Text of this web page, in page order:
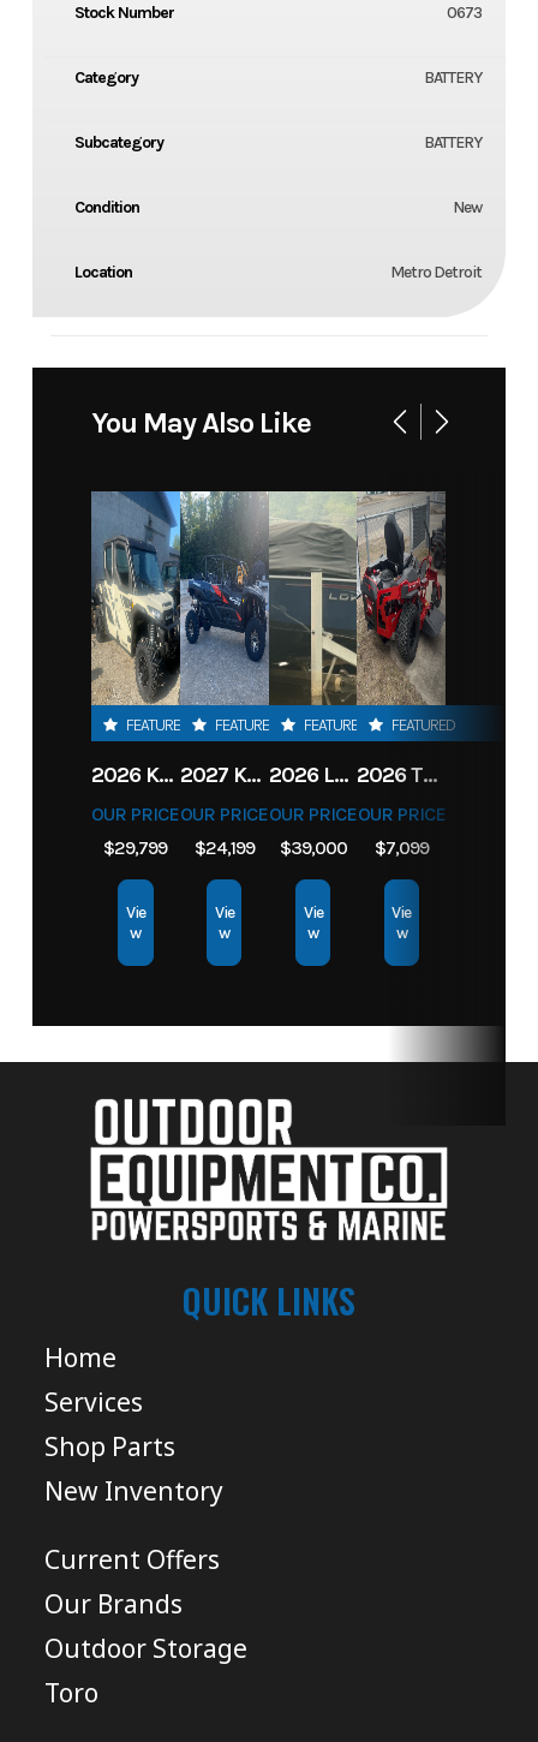
Stock Number 0673
Category BATTERY
Subcategory BATTERY
Condition New
Location Metro Detroit
You May Also Like
FEATURED
2026 KAWASAKI RIDGE CREW HVAC METALLIC MATTE WHITISH BEIGE
OUR PRICE
$29,799
Vie
w
FEATURED
2027 KAWASAKI TERYX KRX4 1000 TR GRAYISH BLUE/ SUPER BLACK
OUR PRICE
$24,199
Vie
w
FEATURED
2026 LOWE FISH & SKI 1700 W/ 115HP PRO XS MERCURY AND TRAILER (BLACK W/ BLUE ACCENT)
OUR PRICE
$39,000
Vie
w
FEATURED
2026 TORO 54" TITAN FAB DECK 26HP KOHLER- MYRIDE
OUR PRICE
$7,099
Vie
w
QUICK LINKS
Home
Services
Shop Parts
New Inventory
Current Offers
Our Brands
Outdoor Storage
Toro